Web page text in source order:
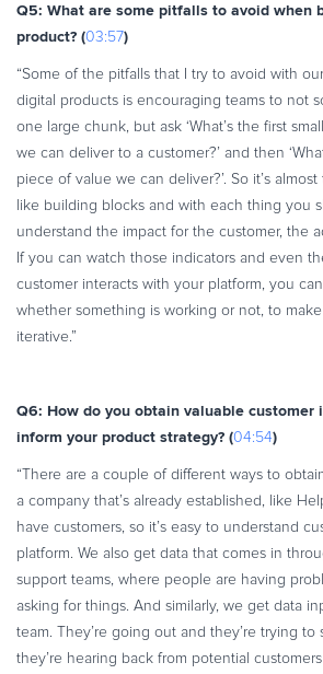
Q5: What are some pitfalls to avoid when
product? (03:57)
“Some of the pitfalls that I try to avoid with
digital products is encouraging teams to not
one large chunk, but ask ‘What’s the first
we can deliver to a customer?’ and then
piece of value we can deliver?’. So it’s
like building blocks and with each thing you
understand the impact for the customer, the
If you can watch those indicators and even
customer interacts with your platform, you
whether something is working or not, to
iterative.”
Q6: How do you obtain valuable customer
inform your product strategy? (04:54)
“There are a couple of different ways to
a company that’s already established, like
have customers, so it’s easy to understand
platform. We also get data that comes in
support teams, where people are having
asking for things. And similarly, we get data
team. They’re going out and they’re trying to
they’re hearing back from potential